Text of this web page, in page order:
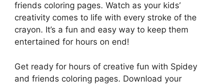
friends coloring pages. Watch as your kids’
creativity comes to life with every stroke of the
crayon. It’s a fun and easy way to keep them
entertained for hours on end!
Get ready for hours of creative fun with Spidey
and friends coloring pages. Download your